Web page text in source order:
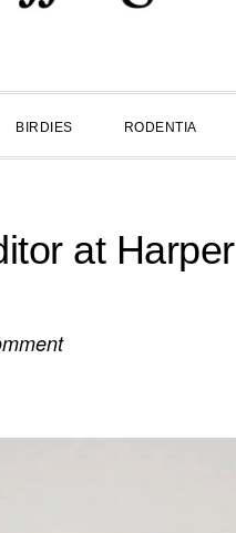
BIRDIES RODENTIA
at Harper